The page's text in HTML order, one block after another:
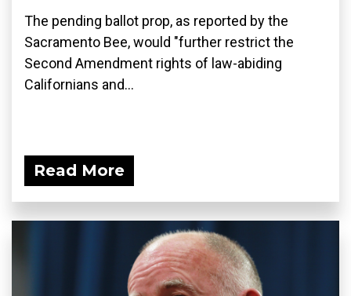
The pending ballot prop, as reported by the
Sacramento Bee, would "further restrict the
Second Amendment rights of law-abiding
Californians and...
Read More